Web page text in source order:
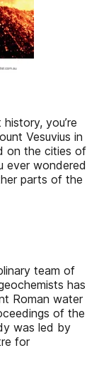
you’re
Vesuvius in
on the cities of
ever wondered
parts of the
team of
has
Roman water
of the
was led by
for